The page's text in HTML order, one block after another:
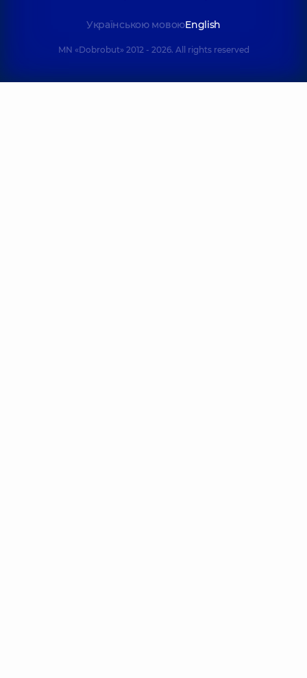
Українською мовоюEnglish
MN «Dobrobut» 2012 - 2026. All rights reserved